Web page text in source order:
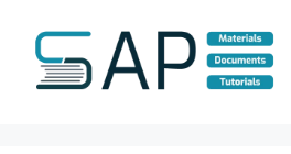
content